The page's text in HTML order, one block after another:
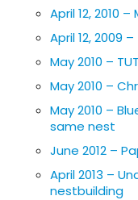
April 12, 2010
April 12, 2009
May 2010 –
May 2010 –
May 2010 –
same nest
June 2012 –
April 2013 –
nestbuilding